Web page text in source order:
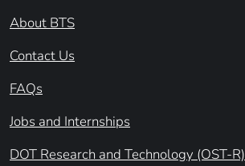
About BTS
Contact Us
FAQs
Jobs and Internships
DOT Research and Technology (OST-R)